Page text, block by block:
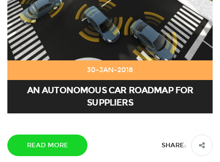
30-JAN-2018
AN AUTONOMOUS CAR ROADMAP FOR
SUPPLIERS
READ MORE SHARE: